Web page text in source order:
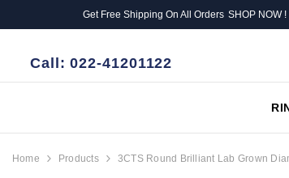
SKIP TO CONTENT
Get Free Shipping On All Orders SHOP NOW !
Call:022-41201122
Home Products 3CTS Round Brilliant Lab Grown